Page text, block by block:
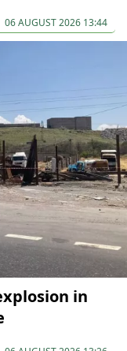
06 AUGUST 2026 13:44
in